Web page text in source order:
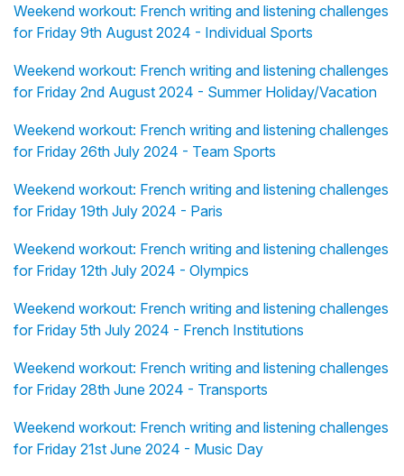
Weekend workout: French writing and listening challenges
for Friday 9th August 2024 - Individual Sports
Weekend workout: French writing and listening challenges
for Friday 2nd August 2024 - Summer Holiday/Vacation
Weekend workout: French writing and listening challenges
for Friday 26th July 2024 - Team Sports
Weekend workout: French writing and listening challenges
for Friday 19th July 2024 - Paris
Weekend workout: French writing and listening challenges
for Friday 12th July 2024 - Olympics
Weekend workout: French writing and listening challenges
for Friday 5th July 2024 - French Institutions
Weekend workout: French writing and listening challenges
for Friday 28th June 2024 - Transports
Weekend workout: French writing and listening challenges
for Friday 21st June 2024 - Music Day